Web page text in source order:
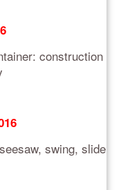
construction
swing, slide